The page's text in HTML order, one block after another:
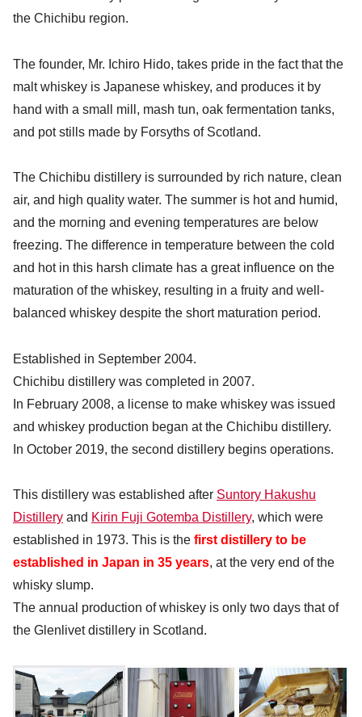
the Chichibu region.
The founder, Mr. Ichiro Hido, takes pride in the fact that the
malt whiskey is Japanese whiskey, and produces it by
hand with a small mill, mash tun, oak fermentation tanks,
and pot stills made by Forsyths of Scotland.
The Chichibu distillery is surrounded by rich nature, clean
air, and high quality water. The summer is hot and humid,
and the morning and evening temperatures are below
freezing. The difference in temperature between the cold
and hot in this harsh climate has a great influence on the
maturation of the whiskey, resulting in a fruity and well-
balanced whiskey despite the short maturation period.
Established in September 2004.
Chichibu distillery was completed in 2007.
In February 2008, a license to make whiskey was issued
and whiskey production began at the Chichibu distillery.
In October 2019, the second distillery begins operations.
This distillery was established after Suntory Hakushu
Distillery and Kirin Fuji Gotemba Distillery, which were
established in 1973. This is the first distillery to be
established in Japan in 35 years, at the very end of the
whisky slump.
The annual production of whiskey is only two days that of
the Glenlivet distillery in Scotland.